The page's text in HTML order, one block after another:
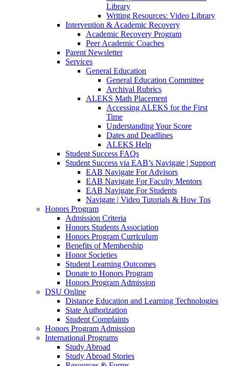
Library
Writing Resources: Video Library
Intervention & Academic Recovery
Academic Recovery Program
Peer Academic Coaches
Parent Newsletter
Services
General Education
General Education Committee
Archival Rubrics
ALEKS Math Placement
Accessing ALEKS for the First
Time
Understanding Your Score
Dates and Deadlines
ALEKS Help
Student Success FAQs
Student Success via EAB’s Navigate | Support
EAB Navigate For Advisors
EAB Navigate For Faculty Mentors
EAB Navigate For Students
Navigate | Video Tutorials & How Tos
Honors Program
Admission Criteria
Honors Students Association
Honors Program Curriculum
Benefits of Membership
Honor Societies
Student Learning Outcomes
Donate to Honors Program
Honors Program Admission
DSU Online
Distance Education and Learning Technologies
State Authorization
Student Complaints
Honors Program Admission
International Programs
Study Abroad
Study Abroad Stories